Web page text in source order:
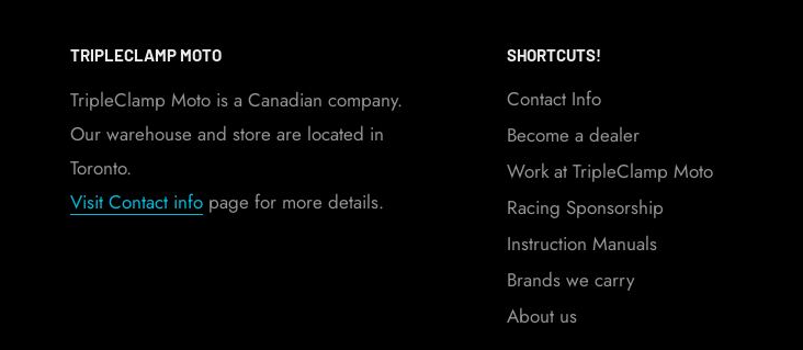
TRIPLECLAMP MOTO
TripleClamp Moto is a Canadian company.
Our warehouse and store are located in
Toronto.
Visit Contact info page for more details.
SHORTCUTS!
Contact Info
Become a dealer
Work at TripleClamp Moto
Racing Sponsorship
Instruction Manuals
Brands we carry
About us